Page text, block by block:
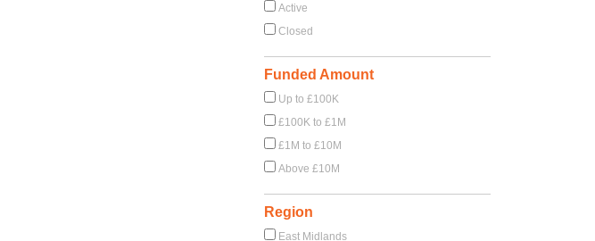
Active
Closed
Funded Amount
Up to £100K
£100K to £1M
£1M to £10M
Above £10M
Region
East Midlands